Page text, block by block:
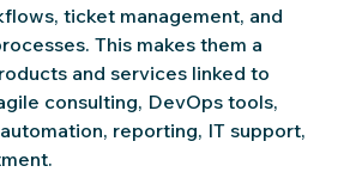
ticket management, and
This makes them a
and services linked to
consulting, DevOps tools,
reporting, IT support,